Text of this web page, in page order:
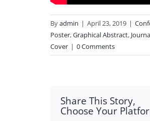
Byadmin | April 23, 2019 |
Poster,Graphical Abstract,
Cover | 0 Comments
Share This Story,
Choose Your